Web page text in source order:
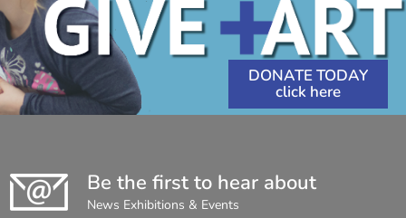
DONATE TODAY
Be the first to hear about
News Exhibitions & Events